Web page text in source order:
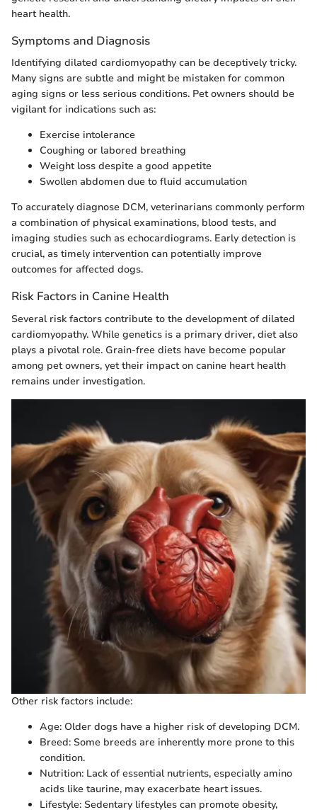
heart health.
Symptoms and Diagnosis
Identifying dilated cardiomyopathy can be deceptively tricky.
Many signs are subtle and might be mistaken for common
aging signs or less serious conditions. Pet owners should be
vigilant for indications such as:
Exercise intolerance
Coughing or labored breathing
Weight loss despite a good appetite
Swollen abdomen due to fluid accumulation
To accurately diagnose DCM, veterinarians commonly perform
a combination of physical examinations, blood tests, and
imaging studies such as echocardiograms. Early detection is
crucial, as timely intervention can potentially improve
outcomes for affected dogs.
Risk Factors in Canine Health
Several risk factors contribute to the development of dilated
cardiomyopathy. While genetics is a primary driver, diet also
plays a pivotal role. Grain-free diets have become popular
among pet owners, yet their impact on canine heart health
remains under investigation.
Other risk factors include:
Age: Older dogs have a higher risk of developing DCM.
Breed: Some breeds are inherently more prone to this
condition.
Nutrition: Lack of essential nutrients, especially amino
acids like taurine, may exacerbate heart issues.
Lifestyle: Sedentary lifestyles can promote obesity,